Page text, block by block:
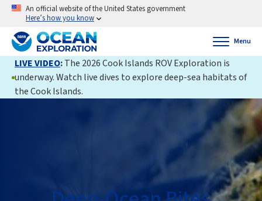
An official website of the United States government
Here’s how you know
Menu
LIVE VIDEO:The 2026 Cook Islands ROV Exploration is
underway. Watch live dives to explore deep-sea habitats of
the Cook Islands.